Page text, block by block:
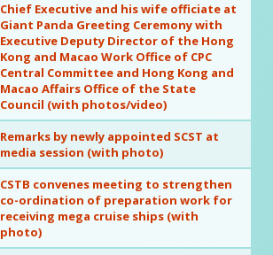
Chief Executive and his wife officiate at
Giant Panda Greeting Ceremony with
Executive Deputy Director of the Hong
Kong and Macao Work Office of CPC
Central Committee and Hong Kong and
Macao Affairs Office of the State
Council (with photos/video)
Remarks by newly appointed SCST at
media session (with photo)
CSTB convenes meeting to strengthen
co-ordination of preparation work for
receiving mega cruise ships (with
photo)